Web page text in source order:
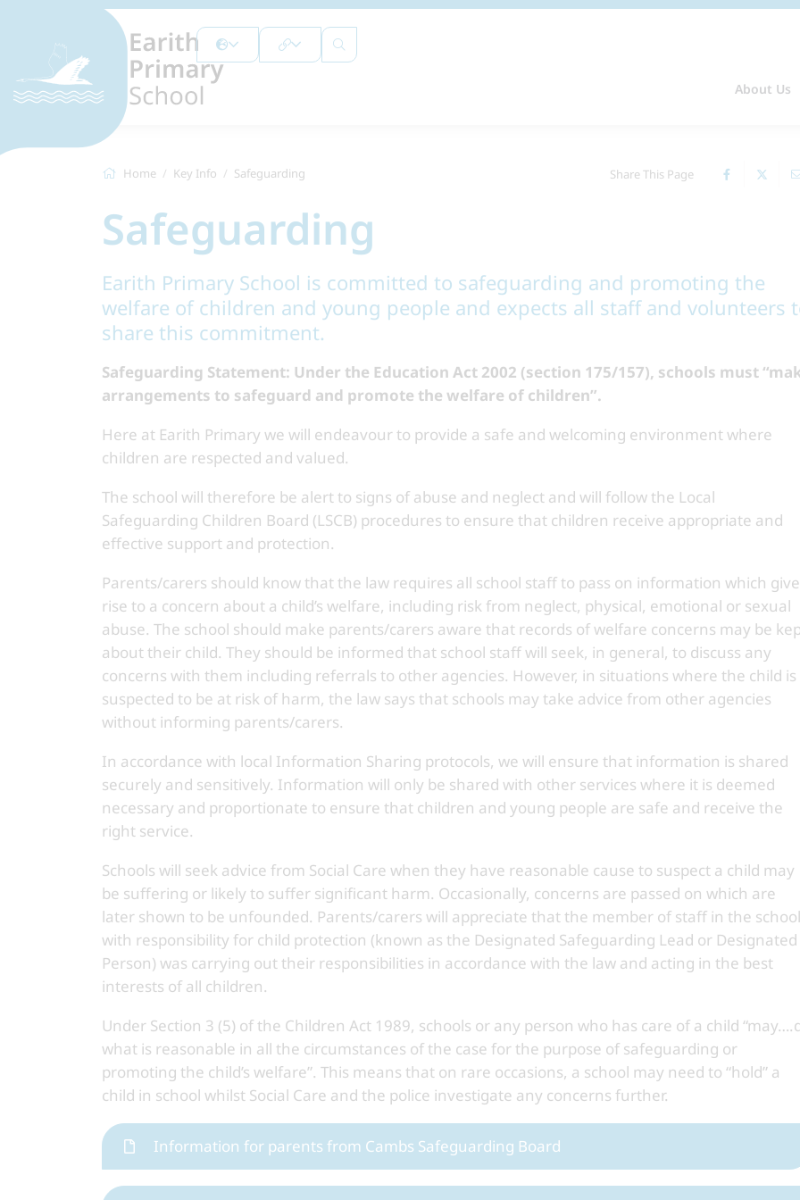
About Us
Home Key Info Safeguarding Share This Page
Safeguarding
Earith Primary School is committed to safeguarding and promoting the
welfare of children and young people and expects all staff and volunteers
share this commitment.
Safeguarding Statement: Under the Education Act 2002 (section 175/157), schools must
arrangements to safeguard and promote the welfare of children”.
Here at Earith Primary we will endeavour to provide a safe and welcoming environment where
children are respected and valued.
The school will therefore be alert to signs of abuse and neglect and will follow the Local
Safeguarding Children Board (LSCB) procedures to ensure that children receive appropriate and
effective support and protection.
Parents/carers should know that the law requires all school staff to pass on information which
rise to a concern about a child’s welfare, including risk from neglect, physical, emotional or sexual
abuse. The school should make parents/carers aware that records of welfare concerns may be
about their child. They should be informed that school staff will seek, in general, to discuss any
concerns with them including referrals to other agencies. However, in situations where the child is
suspected to be at risk of harm, the law says that schools may take advice from other agencies
without informing parents/carers.
In accordance with local Information Sharing protocols, we will ensure that information is shared
securely and sensitively. Information will only be shared with other services where it is deemed
necessary and proportionate to ensure that children and young people are safe and receive the
right service.
Schools will seek advice from Social Care when they have reasonable cause to suspect a child may
be suffering or likely to suffer significant harm. Occasionally, concerns are passed on which are
later shown to be unfounded. Parents/carers will appreciate that the member of staff in the school
with responsibility for child protection (known as the Designated Safeguarding Lead or Designated
Person) was carrying out their responsibilities in accordance with the law and acting in the best
interests of all children.
Under Section 3 (5) of the Children Act 1989, schools or any person who has care of a child
what is reasonable in all the circumstances of the case for the purpose of safeguarding or
promoting the child’s welfare”. This means that on rare occasions, a school may need to “hold” a
child in school whilst Social Care and the police investigate any concerns further.
Information for parents from Cambs Safeguarding Board